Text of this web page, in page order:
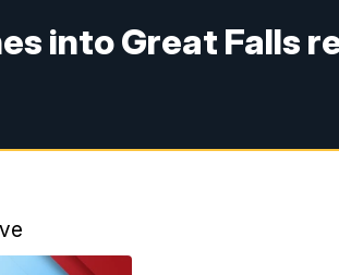
into Great Falls